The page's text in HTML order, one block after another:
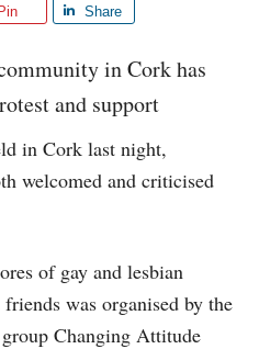
Pin Share
in Cork has
and support
in Cork last night,
welcomed and criticised
of gay and lesbian
was organised by the
Changing Attitude